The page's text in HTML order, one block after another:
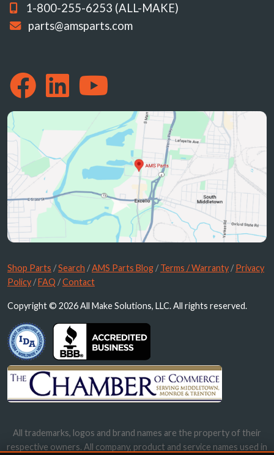
1-800-255-6253 (ALL-MAKE)
parts@amsparts.com
Shop Parts /Search /AMS Parts Blog /Terms / Warranty /Privacy
Policy /FAQ /Contact
Copyright © 2026 All Make Solutions, LLC. All rights reserved.
All trademarks, logos and brand names are the property of their
respective owners. All company, product and service names used in